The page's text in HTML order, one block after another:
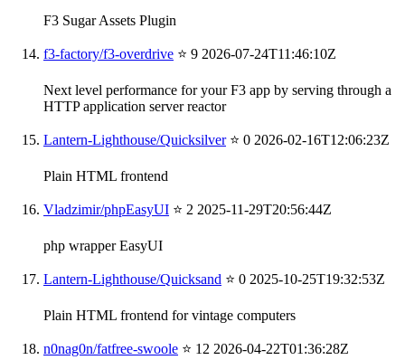
F3 Sugar Assets Plugin
f3-factory/f3-overdrive ⭐ 9 2026-07-24T11:46:10Z
Next level performance for your F3 app by serving through a
HTTP application server reactor
Lantern-Lighthouse/Quicksilver ⭐ 0 2026-02-16T12:06:23Z
Plain HTML frontend
Vladzimir/phpEasyUI ⭐ 2 2025-11-29T20:56:44Z
php wrapper EasyUI
Lantern-Lighthouse/Quicksand ⭐ 0 2025-10-25T19:32:53Z
Plain HTML frontend for vintage computers
n0nag0n/fatfree-swoole ⭐ 12 2026-04-22T01:36:28Z